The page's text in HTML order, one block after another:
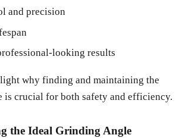
and precision
looking results
why finding and maintaining the
is crucial for both safety and efficiency.
the Ideal Grinding Angle